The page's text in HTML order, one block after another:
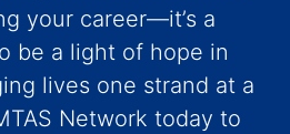
your career—it’s a
be a light of hope in
lives one strand at a
Network today to